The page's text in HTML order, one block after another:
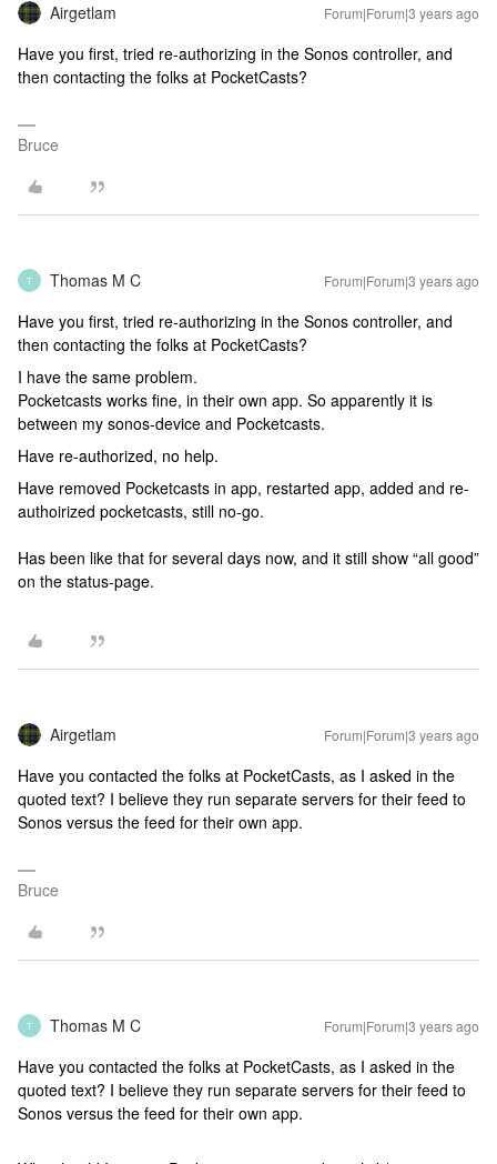
Airgetlam Forum|Forum|3 years ago
Have you first, tried re-authorizing in the Sonos controller, and
then contacting the folks at PocketCasts?
Bruce
T Thomas M C Forum|Forum|3 years ago
Have you first, tried re-authorizing in the Sonos controller, and
then contacting the folks at PocketCasts?
I have the same problem.
Pocketcasts works fine, in their own app. So apparently it is
between my sonos-device and Pocketcasts.
Have re-authorized, no help.
Have removed Pocketcasts in app, restarted app, added and re-
authoirized pocketcasts, still no-go.
Has been like that for several days now, and it still show “all good”
on the status-page.
Airgetlam Forum|Forum|3 years ago
Have you contacted the folks at PocketCasts, as I asked in the
quoted text? I believe they run separate servers for their feed to
Sonos versus the feed for their own app.
Bruce
T Thomas M C Forum|Forum|3 years ago
Have you contacted the folks at PocketCasts, as I asked in the
quoted text? I believe they run separate servers for their feed to
Sonos versus the feed for their own app.